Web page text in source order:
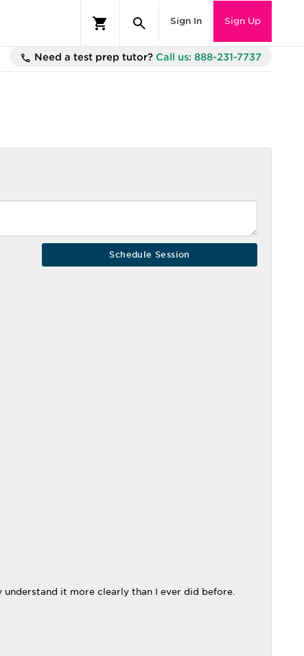
Sign In Sign Up
Need a test prep tutor? Call us: 888-231-7737
it more clearly than I ever did before.